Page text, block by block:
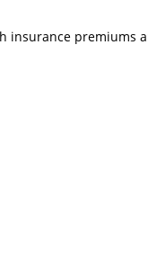
insurance premiums